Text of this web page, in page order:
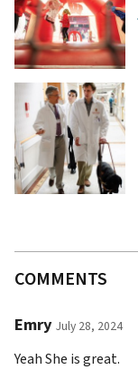
COMMENTS
Emry July 28, 2024
Yeah She is great.